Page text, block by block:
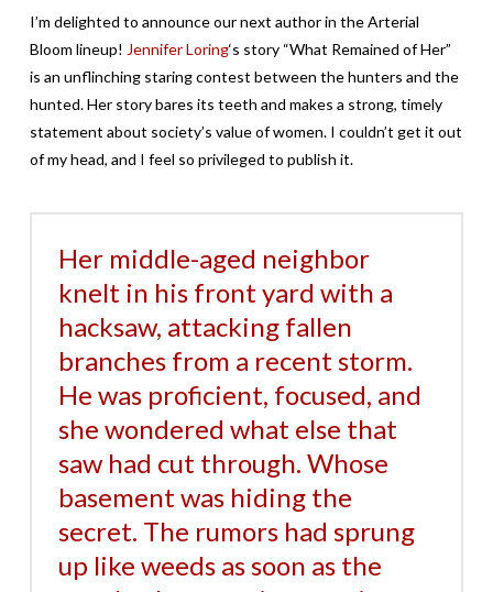
I’m delighted to announce our next author in the Arterial
Bloom lineup! Jennifer Loring‘s story “What Remained of Her”
is an unflinching staring contest between the hunters and the
hunted. Her story bares its teeth and makes a strong, timely
statement about society’s value of women. I couldn’t get it out
of my head, and I feel so privileged to publish it.
Her middle-aged neighbor
knelt in his front yard with a
hacksaw, attacking fallen
branches from a recent storm.
He was proficient, focused, and
she wondered what else that
saw had cut through. Whose
basement was hiding the
secret. The rumors had sprung
up like weeds as soon as the